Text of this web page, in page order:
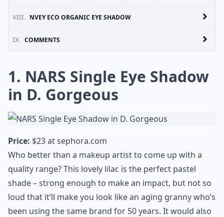
VIII. NVEY ECO ORGANIC EYE SHADOW
IX. COMMENTS
1. NARS Single Eye Shadow
in D. Gorgeous
Price: $23 atsephora.com
Who better than a makeup artist to come up with a
quality range? This lovely lilac is the perfect pastel
shade – strong enough to make an impact, but not so
loud that it’ll make you look like an aging granny who’s
been using the same brand for 50 years. It would also